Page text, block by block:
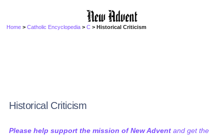
Home >Catholic Encyclopedia >C > Historical Criticism
Historical Criticism
Please help support the mission of New Advent and get the